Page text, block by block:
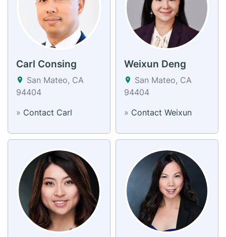
Carl Consing
San Mateo, CA
94404
» Contact Carl
Weixun Deng
San Mateo, CA
94404
» Contact Weixun